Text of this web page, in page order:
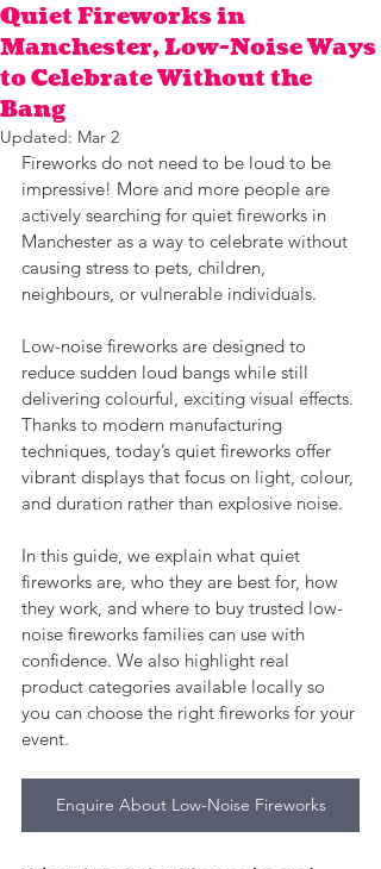
Quiet Fireworks in
Manchester, Low-Noise Ways
to Celebrate Without the
Bang
Updated: Mar 2
Fireworks do not need to be loud to be
impressive! More and more people are
actively searching for quiet fireworks in
Manchester as a way to celebrate without
causing stress to pets, children,
neighbours, or vulnerable individuals.
Low-noise fireworks are designed to
reduce sudden loud bangs while still
delivering colourful, exciting visual effects.
Thanks to modern manufacturing
techniques, today’s quiet fireworks offer
vibrant displays that focus on light, colour,
and duration rather than explosive noise.
In this guide, we explain what quiet
fireworks are, who they are best for, how
they work, and where to buy trusted low-
noise fireworks families can use with
confidence. We also highlight real
product categories available locally so
you can choose the right fireworks for your
event.
Enquire About Low-Noise Fireworks